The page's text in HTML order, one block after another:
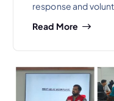
response and
Read More